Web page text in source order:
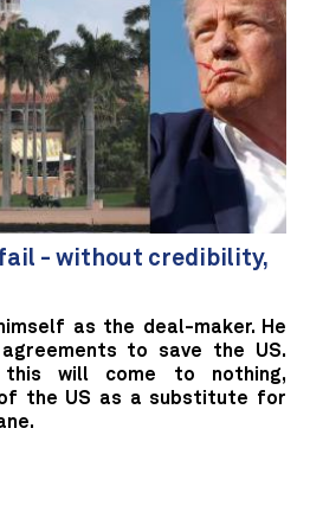
- without credibility,
as the deal-maker. He
to save the US.
this will come to nothing,
the US as a substitute for